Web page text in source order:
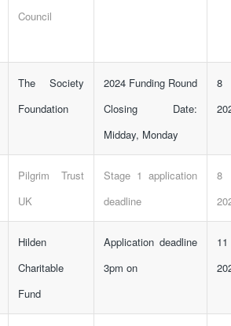
Council
The Society
Foundation
2024 FundingRound
Closing Date:
Midday, Monday
8
Pilgrim Trust
UK
Stage 1 application
deadline
8
Hilden
Charitable
Fund
Application deadline
3pm on